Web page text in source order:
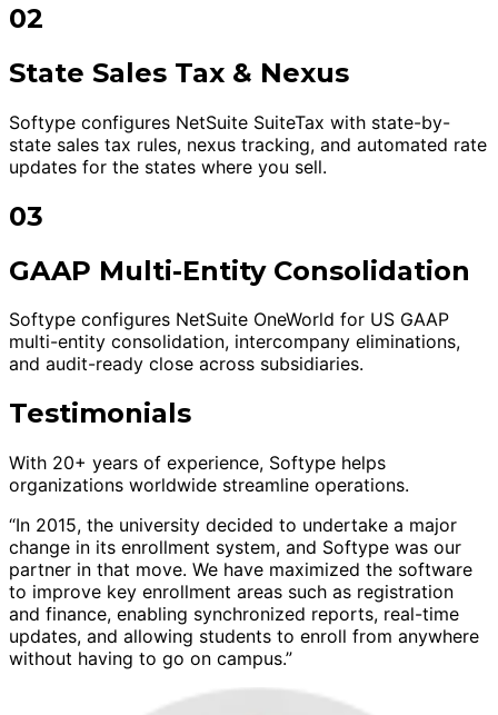
02
State Sales Tax & Nexus
Softype configures NetSuite SuiteTax with state-by-
state sales tax rules, nexus tracking, and automated rate
updates for the states where you sell.
03
GAAP Multi-Entity Consolidation
Softype configures NetSuite OneWorld for US GAAP
multi-entity consolidation, intercompany eliminations,
and audit-ready close across subsidiaries.
Testimonials
With 20+ years of experience, Softype helps
organizations worldwide streamline operations.
“In 2015, the university decided to undertake a major
change in its enrollment system, and Softype was our
partner in that move. We have maximized the software
to improve key enrollment areas such as registration
and finance, enabling synchronized reports, real-time
updates, and allowing students to enroll from anywhere
without having to go on campus.”